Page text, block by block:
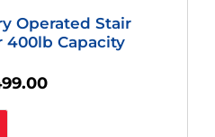
Operated Stair
400lb Capacity